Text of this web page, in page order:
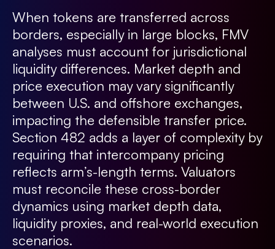
When tokens are transferred across
borders, especially in large blocks, FMV
analyses must account for jurisdictional
liquidity differences. Market depth and
price execution may vary significantly
between U.S. and offshore exchanges,
impacting the defensible transfer price.
Section 482 adds a layer of complexity by
requiring that intercompany pricing
reflects arm’s-length terms. Valuators
must reconcile these cross-border
dynamics using market depth data,
liquidity proxies, and real-world execution
scenarios.